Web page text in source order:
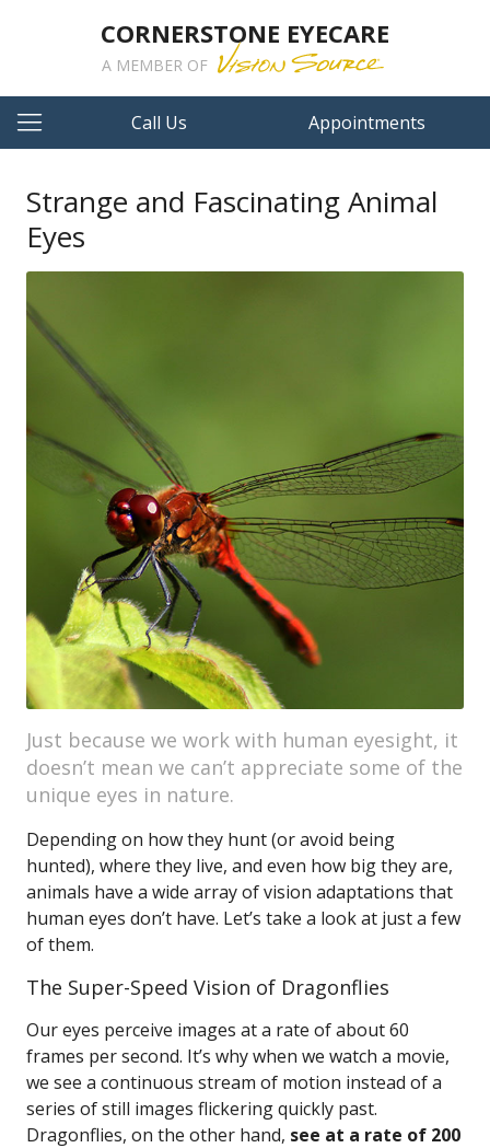
CORNERSTONE EYECARE
A MEMBER OF
Call Us Appointments
Strange and Fascinating Animal
Eyes
Just because we work with human eyesight, it
doesn’t mean we can’t appreciate some of the
unique eyes in nature.
Depending on how they hunt (or avoid being
hunted), where they live, and even how big they are,
animals have a wide array of vision adaptations that
human eyes don’t have. Let’s take a look at just a few
of them.
The Super-Speed Vision of Dragonflies
Our eyes perceive images at a rate of about 60
frames per second. It’s why when we watch a movie,
we see a continuous stream of motion instead of a
series of still images flickering quickly past.
Dragonflies, on the other hand, see at a rate of 200